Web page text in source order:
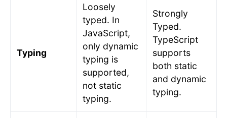
Typing
Loosely
typed. In
JavaScript,
only dynamic
typing is
supported,
not static
typing.
Strongly
Typed.
TypeScript
supports
both static
and dynamic
typing.